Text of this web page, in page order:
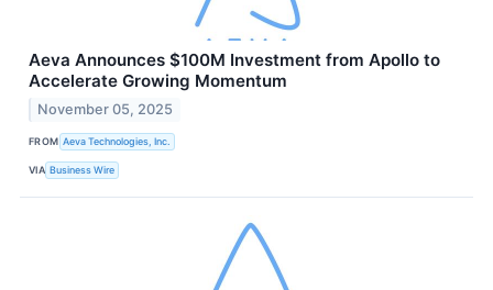
Aeva Announces $100M Investment from Apollo to
Accelerate Growing Momentum
November 05, 2025
FROM Aeva Technologies, Inc.
VIA Business Wire